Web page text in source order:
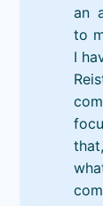
an
to
I